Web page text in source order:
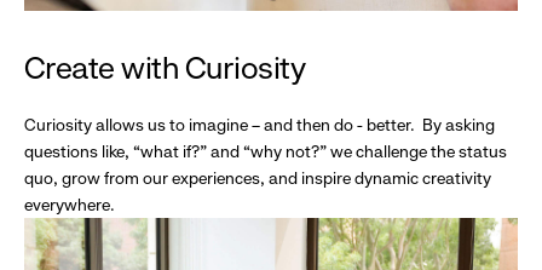
Create with Curiosity
Curiosity allows us to imagine – and then do - better. By asking
questions like, “what if?” and “why not?” we challenge the status
quo, grow from our experiences, and inspire dynamic creativity
everywhere.